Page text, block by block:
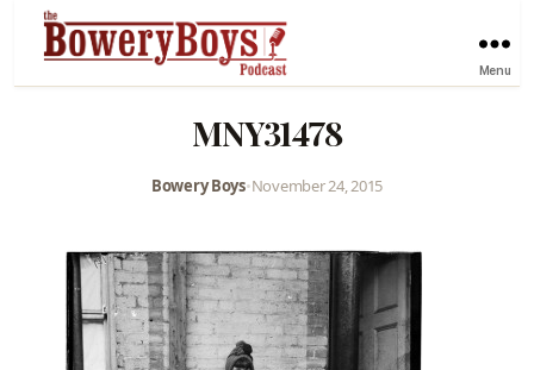
Menu
MNY31478
Bowery Boys•November 24, 2015